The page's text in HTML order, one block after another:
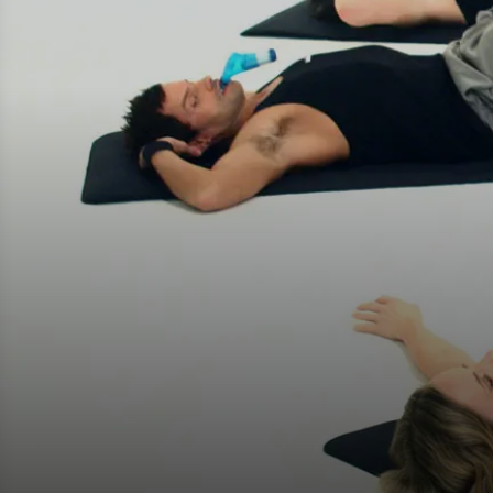
Contact Us